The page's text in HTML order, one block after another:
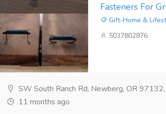
Fasteners For
Gift-Home &
5037802876
SW South Ranch Rd, Newberg, OR
11 months ago